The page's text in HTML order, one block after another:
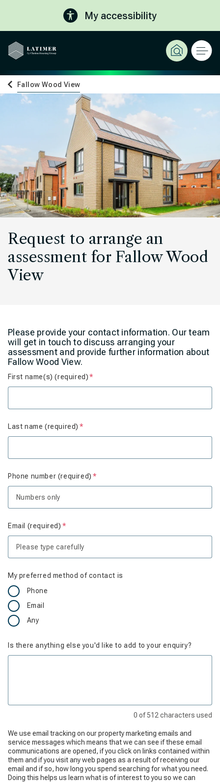
My accessibility
Fallow Wood View
Request to arrange an
assessment for Fallow Wood
View
Please provide your contact information. Our team
will get in touch to discuss arranging your
assessment and provide further information about
Fallow Wood View.
First name(s) (required)
Last name (required)
Phone number (required)
Email (required)
My preferred method of contact is
Phone
Email
Any
Is there anything else you'd like to add to your enquiry?
0 of512 characters used
We use email tracking on our property marketing emails and
service messages which means that we can see if these email
communications are opened, if you click on links contained within
them and if you visit any web pages as a result of receiving our
email and if so, how long you spend searching for what you need.
Doing this helps us learn what is of interest to you so we can